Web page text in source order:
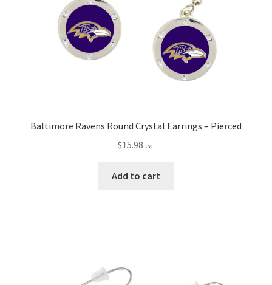
Baltimore Ravens Round Crystal Earrings – Pierced
$15.98 ea.
Add to cart